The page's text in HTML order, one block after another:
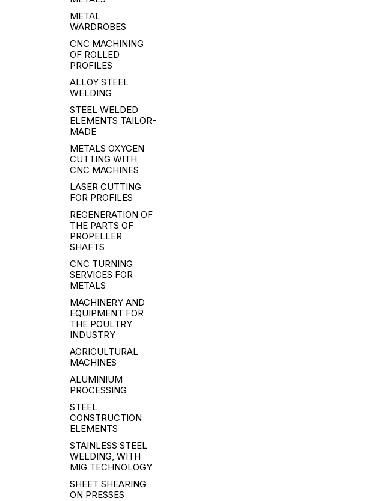
METAL
WARDROBES
CNC MACHINING
OF ROLLED
PROFILES
ALLOY STEEL
WELDING
STEEL WELDED
ELEMENTS TAILOR-
MADE
METALS OXYGEN
CUTTING WITH
CNC MACHINES
LASER CUTTING
FOR PROFILES
REGENERATION OF
THE PARTS OF
PROPELLER
SHAFTS
CNC TURNING
SERVICES FOR
METALS
MACHINERY AND
EQUIPMENT FOR
THE POULTRY
INDUSTRY
AGRICULTURAL
MACHINES
ALUMINIUM
PROCESSING
STEEL
CONSTRUCTION
ELEMENTS
STAINLESS STEEL
WELDING, WITH
MIG TECHNOLOGY
SHEET SHEARING
ON PRESSES